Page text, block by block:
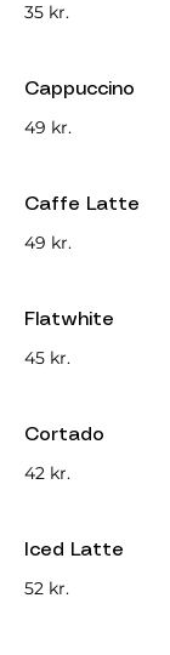
35 kr.
Cappuccino
49 kr.
Caffe Latte
49 kr.
Flatwhite
45 kr.
Cortado
42 kr.
Iced Latte
52 kr.